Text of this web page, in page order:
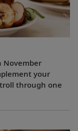
November
your
through one